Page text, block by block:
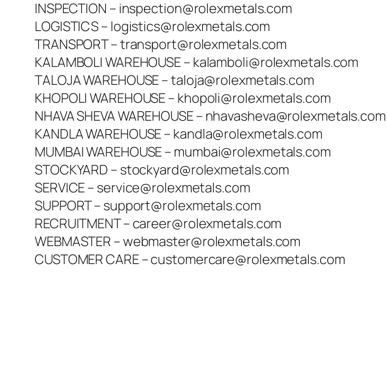
INSPECTION – inspection@rolexmetals.com
LOGISTICS – logistics@rolexmetals.com
TRANSPORT – transport@rolexmetals.com
KALAMBOLI WAREHOUSE – kalamboli@rolexmetals.com
TALOJA WAREHOUSE – taloja@rolexmetals.com
KHOPOLI WAREHOUSE – khopoli@rolexmetals.com
NHAVA SHEVA WAREHOUSE – nhavasheva@rolexmetals.com
KANDLA WAREHOUSE – kandla@rolexmetals.com
MUMBAI WAREHOUSE – mumbai@rolexmetals.com
STOCKYARD – stockyard@rolexmetals.com
SERVICE – service@rolexmetals.com
SUPPORT – support@rolexmetals.com
RECRUITMENT – career@rolexmetals.com
WEBMASTER – webmaster@rolexmetals.com
CUSTOMER CARE – customercare@rolexmetals.com